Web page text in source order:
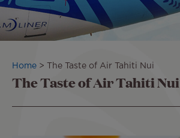
Breadcrumb
Home The Taste of Air Tahiti Nui
The Taste of Air Tahiti Nui